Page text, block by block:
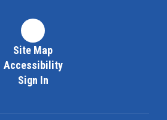
Site Map
Accessibility
Sign In